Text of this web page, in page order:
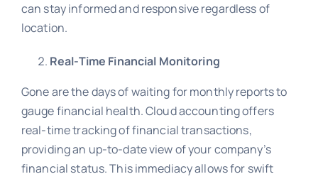
can stay informed and responsive regardless of
location.
Real-Time Financial Monitoring
Gone are the days of waiting for monthly reports to
gauge financial health. Cloud accounting offers
real-time tracking of financial transactions,
providing an up-to-date view of your company’s
financial status. This immediacy allows for swift